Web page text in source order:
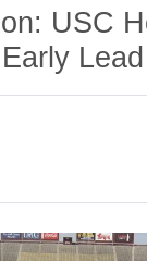
USC
Early Lead